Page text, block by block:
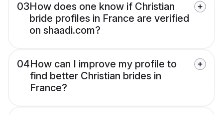
03How does one know if Christian
bride profiles in France are verified
on shaadi.com?
04How can I improve my profile to
find better Christian brides in
France?